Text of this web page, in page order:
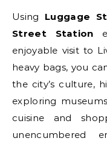
Using Luggage
Street Station
enjoyable visit to
heavy bags, you
the city’s culture,
exploring
cuisine and
unencumbered